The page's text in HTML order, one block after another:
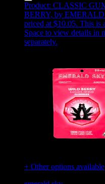
Product: CLASSIC
BERRY, by
priced at $10.05. This is
Space to view details in
separately.
+ Other options available